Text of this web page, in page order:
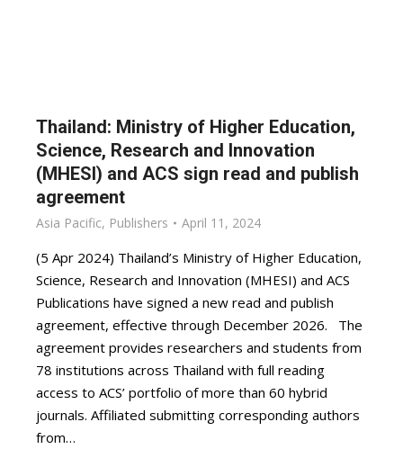
Thailand: Ministry of Higher Education,
Science, Research and Innovation
(MHESI) and ACS sign read and publish
agreement
Asia Pacific, Publishers April 11, 2024
(5 Apr 2024) Thailand’s Ministry of Higher Education,
Science, Research and Innovation (MHESI) and ACS
Publications have signed a new read and publish
agreement, effective through December 2026. The
agreement provides researchers and students from
78 institutions across Thailand with full reading
access to ACS’ portfolio of more than 60 hybrid
journals. Affiliated submitting corresponding authors
from…